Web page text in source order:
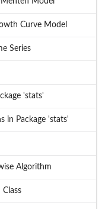
Curve Model
Series
'stats'
in Package 'stats'
Algorithm